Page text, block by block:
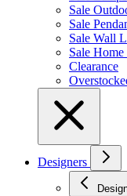
Sale
Sale
Sale Wall
Sale
Clearance
Designers